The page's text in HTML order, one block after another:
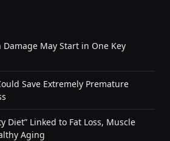
Damage May Start in One Key
Save Extremely Premature
Diet” Linked to Fat Loss, Muscle
Aging